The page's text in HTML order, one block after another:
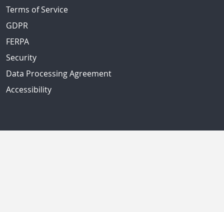
Terms of Service
GDPR
FERPA
Security
Data Processing Agreement
Accessibility